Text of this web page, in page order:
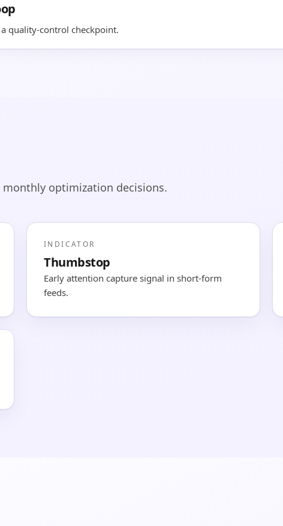
quality-control checkpoint.
optimization decisions.
INDICATOR
Thumbstop
Early attention capture signal in short-form
feeds.